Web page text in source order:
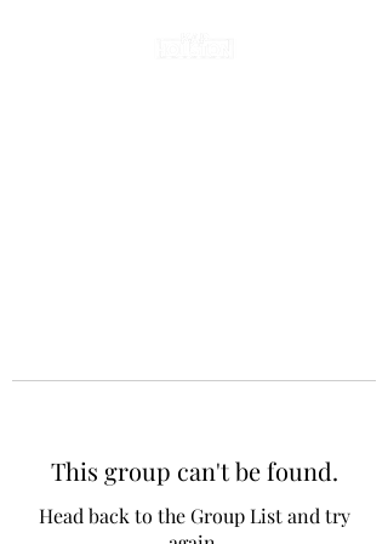
This group can't be found.
Head back to the Group List and try